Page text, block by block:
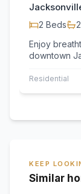
2 Beds 2
Enjoy
downtown
bedroom…
Residential
KEEP
Similar